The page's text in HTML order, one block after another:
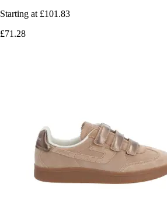
Starting at £101.83
£71.28